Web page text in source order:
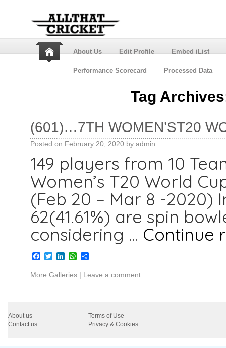
About Us Edit Profile Embed iList
Performance Scorecard Processed Data
Tag
(601)…7TH WOMEN’ST20
Posted on February 20, 2020 by admin
149 players from 10
Women’s T20 World
(Feb 20 – Mar 8 -2020)
62(41.61%) are spin
considering … Continue
Facebook
TwitterLinkedInWhatsApp
Share
More Galleries | Leave a comment
About us
Terms of Use
Contact us
Privacy & Cookies